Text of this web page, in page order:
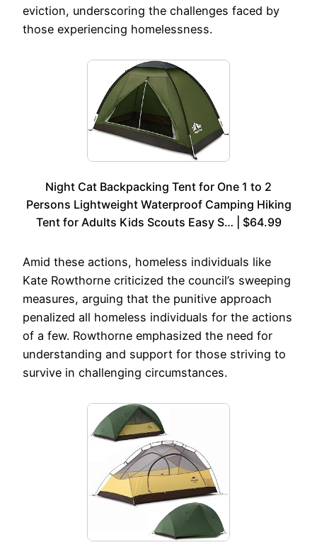
eviction, underscoring the challenges faced by
those experiencing homelessness.
Night Cat Backpacking Tent for One 1 to 2
Persons Lightweight Waterproof Camping Hiking
Tent for Adults Kids Scouts Easy S… | $64.99
Amid these actions, homeless individuals like
Kate Rowthorne criticized the council’s sweeping
measures, arguing that the punitive approach
penalized all homeless individuals for the actions
of a few. Rowthorne emphasized the need for
understanding and support for those striving to
survive in challenging circumstances.